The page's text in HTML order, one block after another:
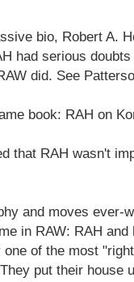
bio, Robert A.
had serious
did. See
book: RAH on
that RAH wasn't
and moves ever-
in RAW: RAH
one of the most
put their house